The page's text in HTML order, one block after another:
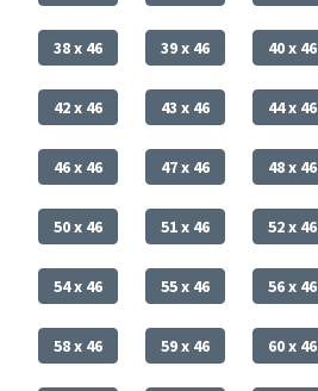
38 x 46 39 x 46 40 x 46
42 x 46 43 x 46 44 x 46
46 x 46 47 x 46 48 x 46
50 x 46 51 x 46 52 x 46
54 x 46 55 x 46 56 x 46
58 x 46 59 x 46 60 x 46